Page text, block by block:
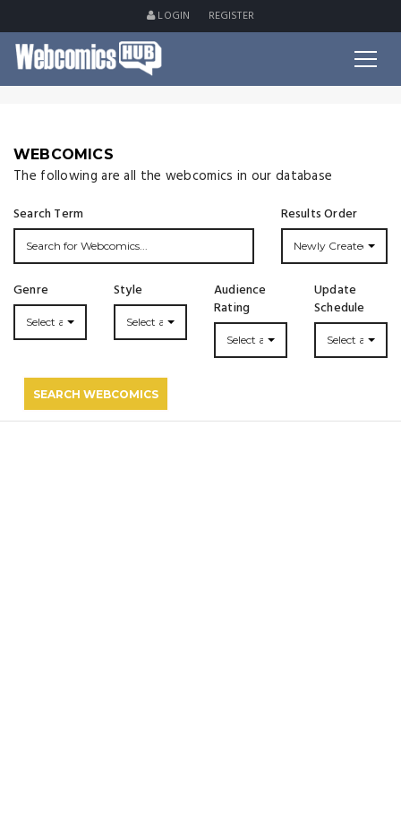
LOGIN REGISTER
WEBCOMICS
The following are all the webcomics in our database
Search Term Results Order
Newly Created
Genre
Select a Genre...
Style
Select a Style...
Audience
Rating
Select a Rating
Update
Schedule
Select an
SEARCH WEBCOMICS